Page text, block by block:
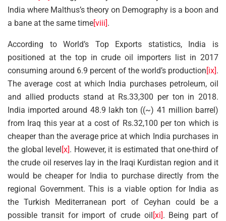
India where Malthus’s theory on Demography is a boon and
a bane at the same time[viii].
According to World’s Top Exports statistics, India is
positioned at the top in crude oil importers list in 2017
consuming around 6.9 percent of the world’s production [ix].
The average cost at which India purchases petroleum, oil
and allied products stand at Rs.33,300 per ton in 2018.
India imported around 48.9 lakh ton ((~) 41 million barrel)
from Iraq this year at a cost of Rs.32,100 per ton which is
cheaper than the average price at which India purchases in
the global level [x]. However, it is estimated that one-third of
the crude oil reserves lay in the Iraqi Kurdistan region and it
would be cheaper for India to purchase directly from the
regional Government. This is a viable option for India as
the Turkish Mediterranean port of Ceyhan could be a
possible transit for import of crude oil [xi]. Being part of